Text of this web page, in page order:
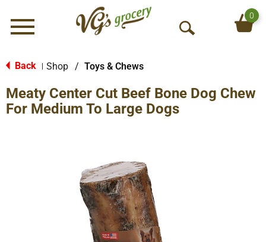
Menu
O
S
0
Back Shop / Toys & Chews
Meaty Center Cut Beef Bone Dog Chew
For Medium To Large Dogs